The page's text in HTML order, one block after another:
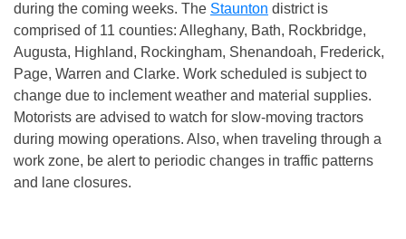
during the coming weeks. The Staunton district is
comprised of 11 counties: Alleghany, Bath, Rockbridge,
Augusta, Highland, Rockingham, Shenandoah, Frederick,
Page, Warren and Clarke. Work scheduled is subject to
change due to inclement weather and material supplies.
Motorists are advised to watch for slow-moving tractors
during mowing operations. Also, when traveling through a
work zone, be alert to periodic changes in traffic patterns
and lane closures.